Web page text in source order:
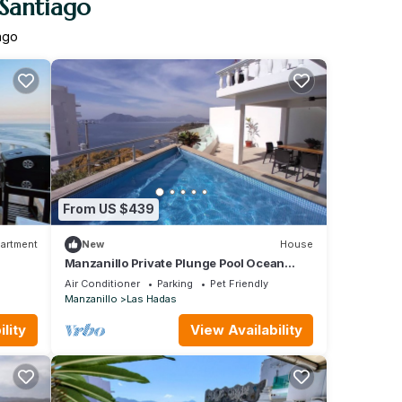
From US $439
New House
Manzanillo Private Plunge Pool Ocean
Views
Air Conditioner Parking
Pet Friendly
Manzanillo
Las Hadas
View Availability